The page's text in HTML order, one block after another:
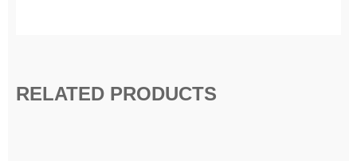
RELATED PRODUCTS